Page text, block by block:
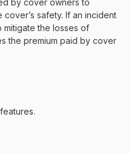
by cover owners to
safety. If an incident
the losses of
the premium paid by cover